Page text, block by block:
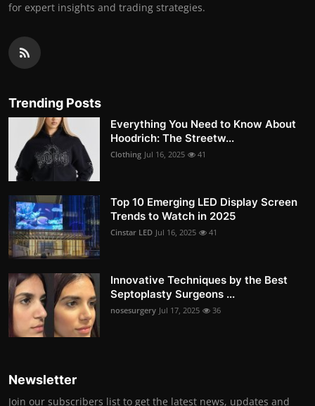
for expert insights and trading strategies.
Trending Posts
Everything You Need to Know About
Hoodrich: The Streetw...
Clothing Jul 16, 2025 41
Top 10 Emerging LED Display Screen
Trends to Watch in 2025
Cinstar LED Jul 16, 2025 41
Innovative Techniques by the Best
Septoplasty Surgeons ...
nosesurgery Jul 17, 2025 36
Newsletter
Join our subscribers list to get the latest news, updates and